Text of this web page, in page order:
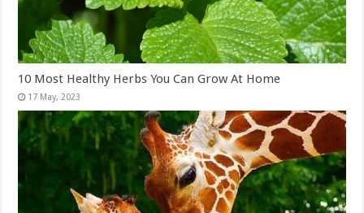
10 Most Healthy Herbs You Can Grow At Home